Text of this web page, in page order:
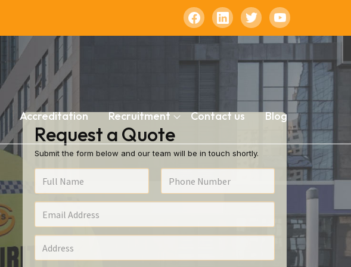
Accreditation Recruitment Contact us Blog
Request a Quote
Submit the form below and our team will be in touch shortly.